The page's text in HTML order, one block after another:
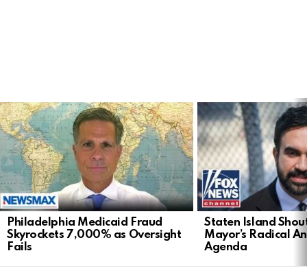
LATEST
STORIES
Philadelphia Medicaid Fraud
Skyrockets 7,000% as Oversight
Fails
Staten Island
Mayor’s Radical
Agenda